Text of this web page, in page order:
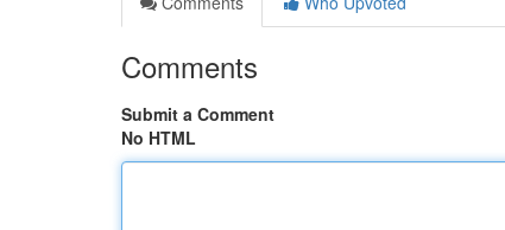
Comments
Submit a Comment
No HTML